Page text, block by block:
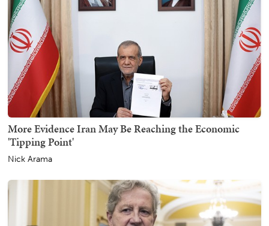
More Evidence Iran May Be Reaching the Economic
'Tipping Point'
Nick Arama